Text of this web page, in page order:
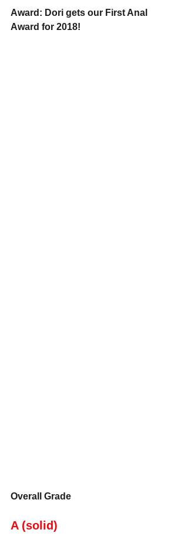
Award: Dori gets our First Anal
Award for 2018!
Overall Grade
A (solid)